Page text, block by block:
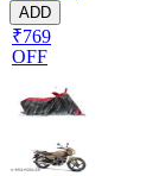
ADD
₹769
OFF